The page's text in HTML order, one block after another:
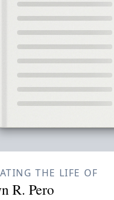
THE LIFE OF
R. Pero